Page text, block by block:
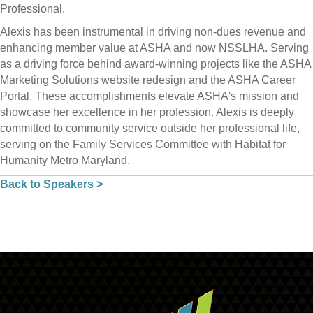
Professional.
Alexis has been instrumental in driving non-dues revenue and
enhancing member value at ASHA and now NSSLHA. Serving
as a driving force behind award-winning projects like the ASHA
Marketing Solutions website redesign and the ASHA Career
Portal. These accomplishments elevate ASHA's mission and
showcase her excellence in her profession. Alexis is deeply
committed to community service outside her professional life,
serving on the Family Services Committee with Habitat for
Humanity Metro Maryland.
Back to Speakers >